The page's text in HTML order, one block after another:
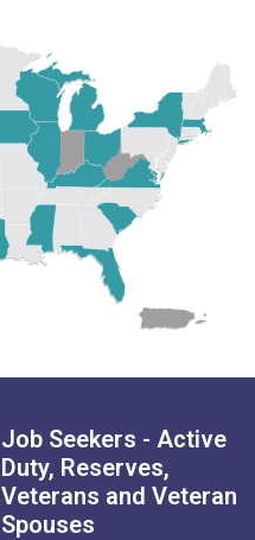
Job Seekers - Active
Duty, Reserves,
Veterans and Veteran
Spouses